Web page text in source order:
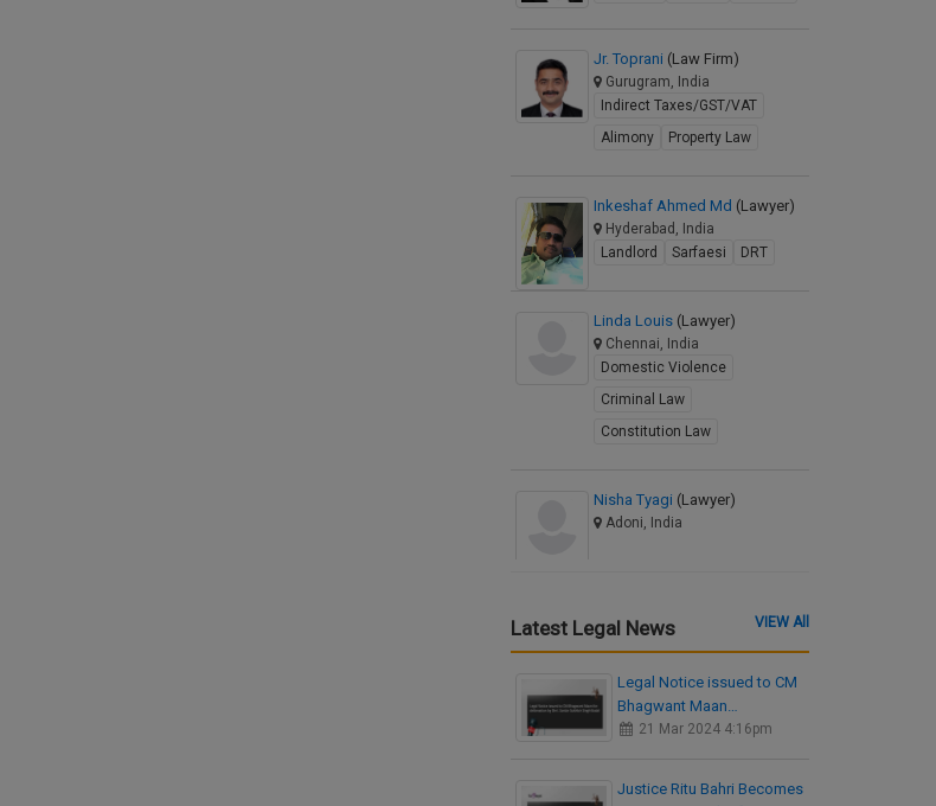
Jr. Toprani (Law Firm)
Gurugram, India
Indirect Taxes/GST/VAT
Alimony
Property Law
Inkeshaf Ahmed Md (Lawyer)
Hyderabad, India
Landlord
Sarfaesi DRT
Linda Louis (Lawyer)
Chennai, India
Domestic Violence
Criminal Law
Constitution Law
Nisha Tyagi (Lawyer)
Adoni, India
Latest Legal News VIEW All
Legal Notice issued to CM
Bhagwant Maan…
21 Mar 2024 4:16pm
Justice Ritu Bahri Becomes